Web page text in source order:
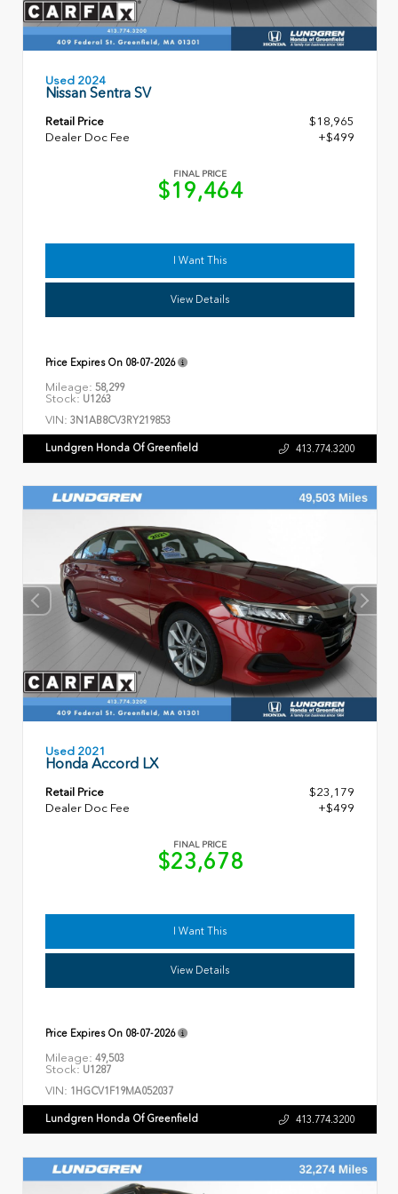
Used 2024
Nissan Sentra SV
Retail Price
$18,965
Dealer Doc Fee
+$499
FINAL PRICE
$19,464
I Want This
View Details
Price Expires On 08-07-2026
Mileage: 58,299
Stock: U1263
VIN: 3N1AB8CV3RY219853
Lundgren Honda Of Greenfield 413.774.3200
Used 2021
Honda Accord LX
Retail Price
$23,179
Dealer Doc Fee
+$499
FINAL PRICE
$23,678
I Want This
View Details
Price Expires On 08-07-2026
Mileage: 49,503
Stock: U1287
VIN: 1HGCV1F19MA052037
Lundgren Honda Of Greenfield 413.774.3200